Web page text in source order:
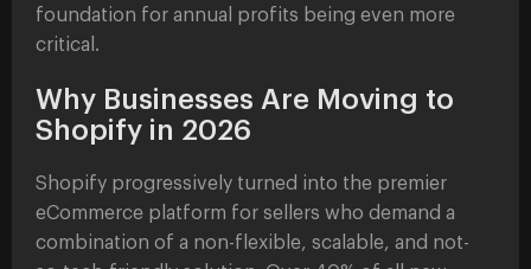
foundation for annual profits being even more
critical.
Why Businesses Are Moving to
Shopify in 2026
Shopify progressively turned into the premier
eCommerce platform for sellers who demand a
combination of a non-flexible, scalable, and not-